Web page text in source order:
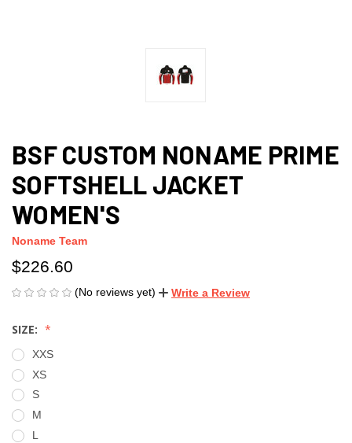
BSF CUSTOM NONAME PRIME
SOFTSHELL JACKET
WOMEN'S
Noname Team
$226.60
(No reviews yet) Write a Review
SIZE:
XXS
XS
S
M
L